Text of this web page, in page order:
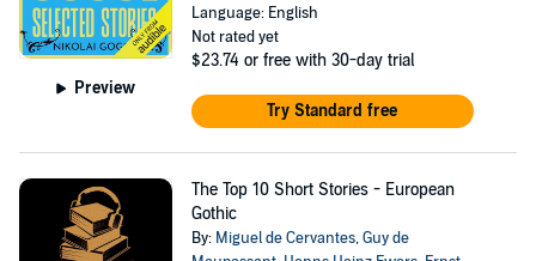
Preview
Language: English
Not rated yet
$23.74 or free with 30-day trial
Try Standard free
The Top 10 Short Stories - European
Gothic
By: Miguel de Cervantes,Guy de